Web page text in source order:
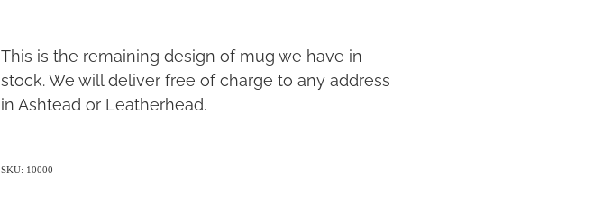
This is the remaining design of mug we have in
stock. We will deliver free of charge to any address
in Ashtead or Leatherhead.
SKU: 10000